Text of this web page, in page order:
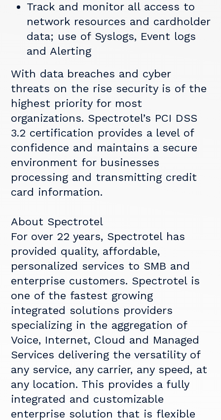
Track and monitor all access to
network resources and cardholder
data; use of Syslogs, Event logs
and Alerting
With data breaches and cyber
threats on the rise security is of the
highest priority for most
organizations. Spectrotel’s PCI DSS
3.2 certification provides a level of
confidence and maintains a secure
environment for businesses
processing and transmitting credit
card information.
About Spectrotel
For over 22 years, Spectrotel has
provided quality, affordable,
personalized services to SMB and
enterprise customers. Spectrotel is
one of the fastest growing
integrated solutions providers
specializing in the aggregation of
Voice, Internet, Cloud and Managed
Services delivering the versatility of
any service, any carrier, any speed, at
any location. This provides a fully
integrated and customizable
enterprise solution that is flexible